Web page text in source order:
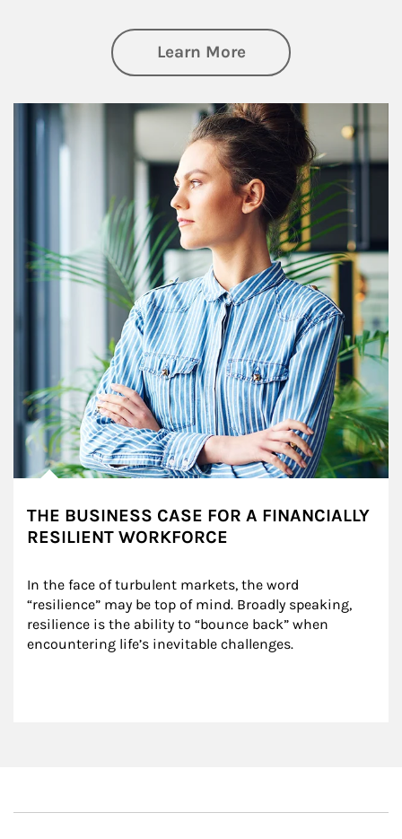
Learn Moreabout Financial
Article Image
THE BUSINESS CASE FOR A FINANCIALLY
RESILIENT WORKFORCE
In the face of turbulent markets, the word
“resilience” may be top of mind. Broadly speaking,
resilience is the ability to “bounce back” when
encountering life’s inevitable challenges.